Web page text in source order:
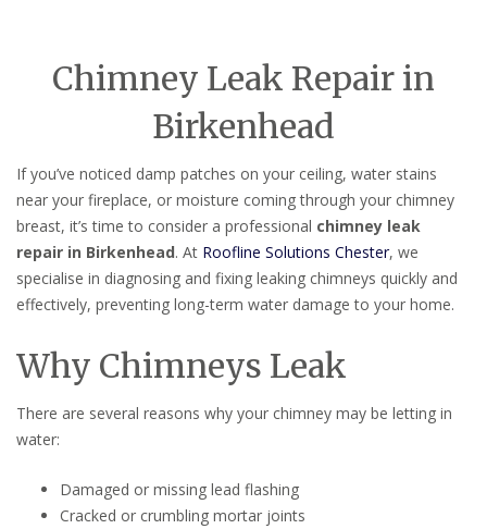
Chimney Leak Repair in
Birkenhead
If you’ve noticed damp patches on your ceiling, water stains
near your fireplace, or moisture coming through your chimney
breast, it’s time to consider a professional chimney leak
repair in Birkenhead. At Roofline Solutions Chester, we
specialise in diagnosing and fixing leaking chimneys quickly and
effectively, preventing long-term water damage to your home.
Why Chimneys Leak
There are several reasons why your chimney may be letting in
water:
Damaged or missing lead flashing
Cracked or crumbling mortar joints